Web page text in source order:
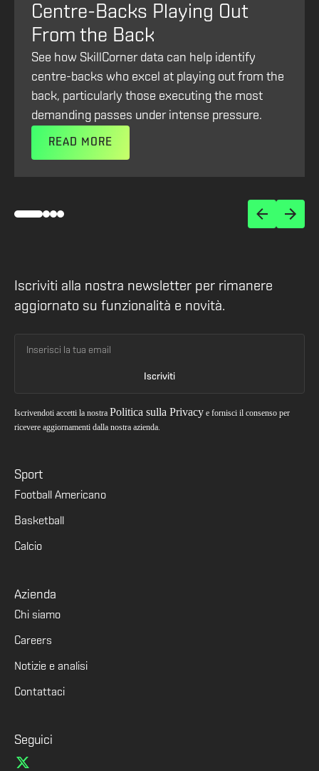
Centre-Backs Playing Out
From the Back
See how SkillCorner data can help identify
centre-backs who excel at playing out from the
back, particularly those executing the most
demanding passes under intense pressure.
READ MORE
Iscriviti alla nostra newsletter per rimanere
aggiornato su funzionalità e novità.
Iscrivendoti accetti la nostra Politica sulla Privacy e fornisci il consenso per
ricevere aggiornamenti dalla nostra azienda.
Sport
Football Americano
Basketball
Calcio
Azienda
Chi siamo
Careers
Notizie e analisi
Contattaci
Seguici